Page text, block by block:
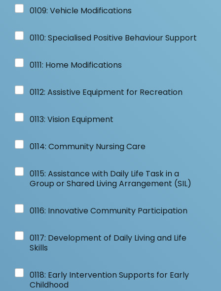
0109: Vehicle Modifications
0110: Specialised Positive Behaviour Support
0111: Home Modifications
0112: Assistive Equipment for Recreation
0113: Vision Equipment
0114: Community Nursing Care
0115: Assistance with Daily Life Task in a
Group or Shared Living Arrangement (SIL)
0116: Innovative Community Participation
0117: Development of Daily Living and Life
Skills
0118: Early Intervention Supports for Early
Childhood